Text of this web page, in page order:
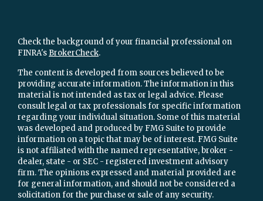
Check the background of your financial professional on
FINRA's BrokerCheck.
The content is developed from sources believed to be
providing accurate information. The information in this
material is not intended as tax or legal advice. Please
consult legal or tax professionals for specific information
regarding your individual situation. Some of this material
was developed and produced by FMG Suite to provide
information on a topic that may be of interest. FMG Suite
is not affiliated with the named representative, broker -
dealer, state - or SEC - registered investment advisory
firm. The opinions expressed and material provided are
for general information, and should not be considered a
solicitation for the purchase or sale of any security.